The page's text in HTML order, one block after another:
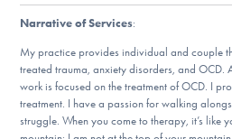
Find Help
Learn More
Narrative of Services:
My practice provides individual and couple
treated trauma, anxiety disorders, and
work is focused on the treatment of OCD. I
treatment. I have a passion for walking
struggle. When you come to therapy, it’s like